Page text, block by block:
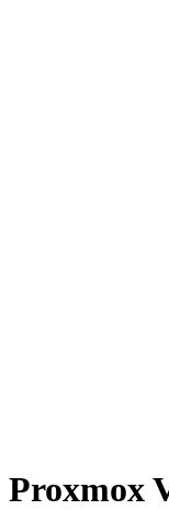
Proxmox